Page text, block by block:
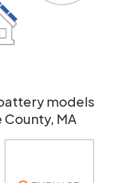
models
MA